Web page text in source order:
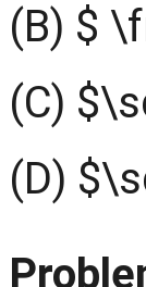
(B) $
(C)
(D)